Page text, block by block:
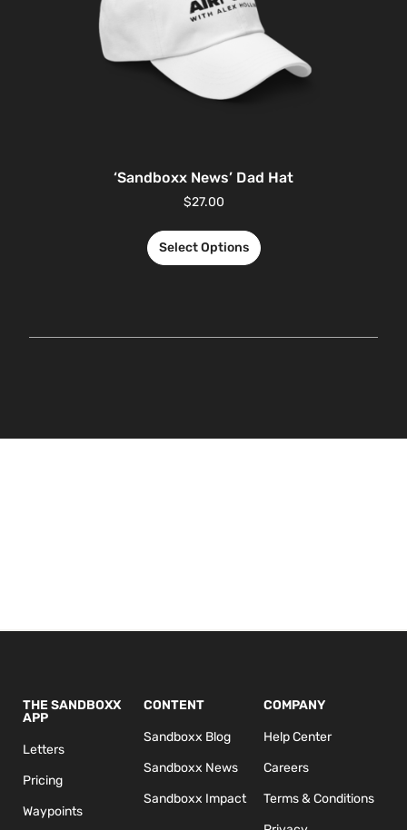
‘Sandboxx News’ Dad Hat
$27.00
Select Options
THE SANDBOXX
APP
Letters
Pricing
Waypoints
CONTENT
Sandboxx Blog
Sandboxx News
Sandboxx Impact
COMPANY
Help Center
Careers
Terms & Conditions